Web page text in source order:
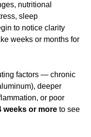
nutritional
sleep
to notice clarity
weeks or months for
factors — chronic
deeper
or poor
weeks or more to see